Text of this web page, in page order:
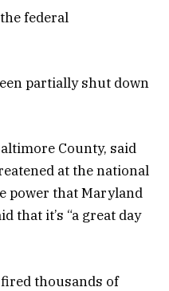
federal
partially shut down
County, said
at the national
power that Maryland
that it’s “a great day
thousands of